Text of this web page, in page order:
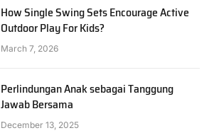
How Single Swing Sets Encourage Active
Outdoor Play For Kids?
March 7, 2026
Perlindungan Anak sebagai Tanggung
Jawab Bersama
December 13, 2025